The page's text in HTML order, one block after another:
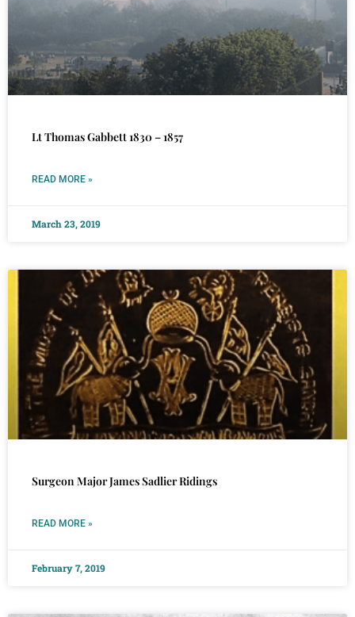
Lt Thomas Gabbett 1830 – 1857
READ MORE »
March 23, 2019
Surgeon Major James Sadlier Ridings
READ MORE »
February 7, 2019